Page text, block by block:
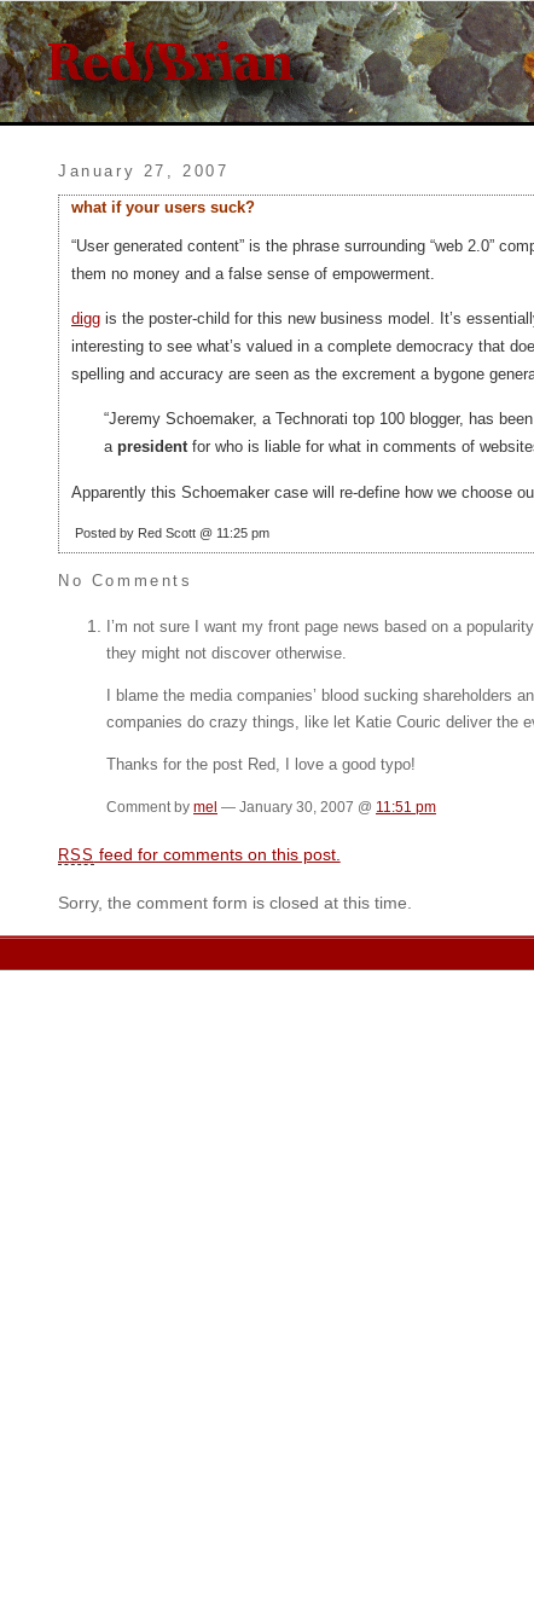
January 27, 2007
what if your users suck?
“User generated content” is the phrase surrounding “web 2.0”
them no money and a false sense of empowerment.
digg is the poster-child for this new business model. It’s
interesting to see what’s valued in a complete democracy that
spelling and accuracy are seen as the excrement a bygone
“Jeremy Schoemaker, a Technorati top 100 blogger, has
apresidentfor who is liable for what in comments of
Apparently this Schoemaker case will re-define how we choose
Posted by Red Scott @ 11:25 pm
No Comments
I’m not sure I want my front page news based on a
they might not discover otherwise.
I blame the media companies’ blood sucking
companies do crazy things, like let Katie Couric deliver the
Thanks for the post Red, I love a good typo!
Comment by mel — January 30, 2007 @ 11:51 pm
RSS feed for comments on this post.
Sorry, the comment form is closed at this time.